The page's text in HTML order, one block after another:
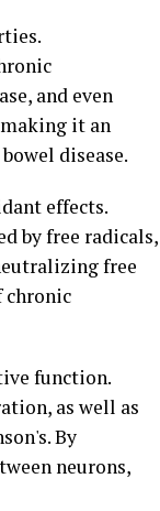
and even
it an
disease.
effects.
by free radicals,
free
chronic
function.
as well as
By
neurons,